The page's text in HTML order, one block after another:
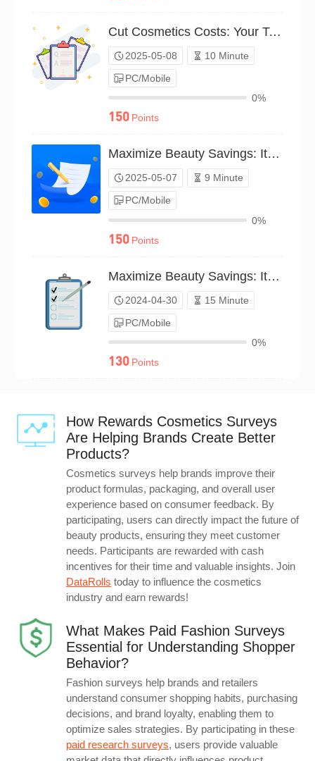
Cut Cosmetics Costs: Your Top Tips（P25C02213362）
2025-05-08
10 Minute
PC/Mobile
0%
150 Points
Maximize Beauty Savings: Items You Love（P25C02211062）
2025-05-07
9 Minute
PC/Mobile
0%
150 Points
Maximize Beauty Savings: Items You Love（P24C00560118）
2024-04-30
15 Minute
PC/Mobile
0%
130 Points
How Rewards Cosmetics Surveys
Are Helping Brands Create Better
Products?
Cosmetics surveys help brands improve their
product formulas, packaging, and overall user
experience based on consumer feedback. By
participating, users can directly impact the future of
beauty products, ensuring they meet customer
needs. Participants are rewarded with cash
incentives for their time and valuable insights. Join
DataRolls today to influence the cosmetics
industry and earn rewards!
What Makes Paid Fashion Surveys
Essential for Understanding Shopper
Behavior?
Fashion surveys help brands and retailers
understand consumer shopping habits, purchasing
decisions, and brand loyalty, enabling them to
optimize sales strategies. By participating in these
paid research surveys, users provide valuable